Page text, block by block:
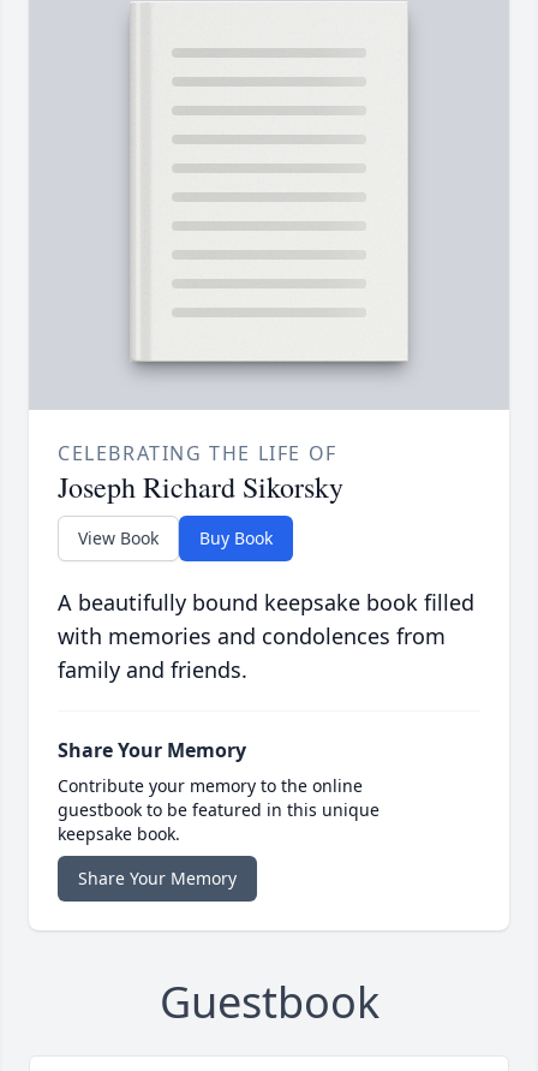
CELEBRATING THE LIFE OF
Joseph Richard Sikorsky
View Book Buy Book
A beautifully bound keepsake book filled
with memories and condolences from
family and friends.
Share Your Memory
Contribute your memory to the online
guestbook to be featured in this unique
keepsake book.
Share Your Memory
Guestbook